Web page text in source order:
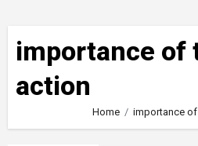
importance of
action
Home importance